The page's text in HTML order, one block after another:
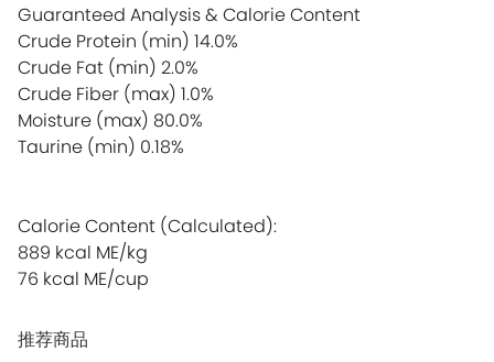
Guaranteed Analysis & Calorie Content
Crude Protein (min) 14.0%
Crude Fat (min) 2.0%
Crude Fiber (max) 1.0%
Moisture (max) 80.0%
Taurine (min) 0.18%
Calorie Content (Calculated):
889 kcal ME/kg
76 kcal ME/cup
推荐商品